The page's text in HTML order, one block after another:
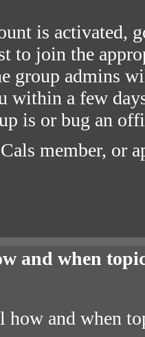
is activated,
to join the
group admins
within a few
is or bug an
member, or
and when
and when